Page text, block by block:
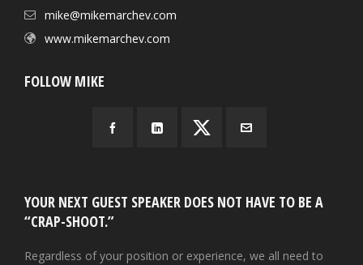
mike@mikemarchev.com
www.mikemarchev.com
FOLLOW MIKE
YOUR NEXT GUEST SPEAKER DOES NOT HAVE TO BE A
“CRAP-SHOOT.”
Regardless of your position or experience, we all need to